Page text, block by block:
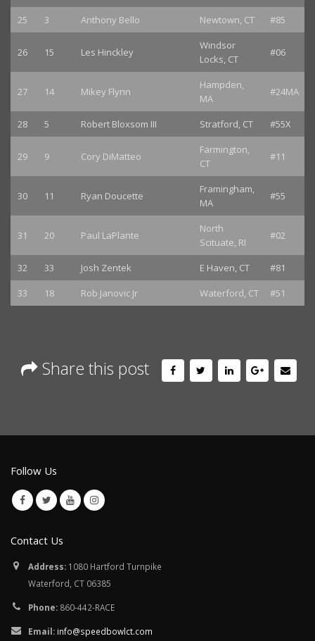
25 3 Anthony Bello Newtown, CT #85
26 15 Les Hinckley
Windsor
Locks, CT
#06
27 14 Mikey Flynn
Hampden,
MA
#24MA
28 5 Robert Bloxsom III Stratford, CT #55X
29 9 Cory DiMatteo
Farmington,
CT
#11
30 11 Ryan Doucette
Framingham,
MA
#55
31 20 Paul LaPlante
North
Scituate, RI
#02
32 33 Josh Zentek E Haven, CT
#81
33
18 Rob Janovic Jr Waterford, CT #51
Share this post
Follow Us
Contact Us
Address: 1080 Hartford Turnpike
Waterford, CT 06385
Phone: 860-442-RACE
Email: info@speedbowlct.com